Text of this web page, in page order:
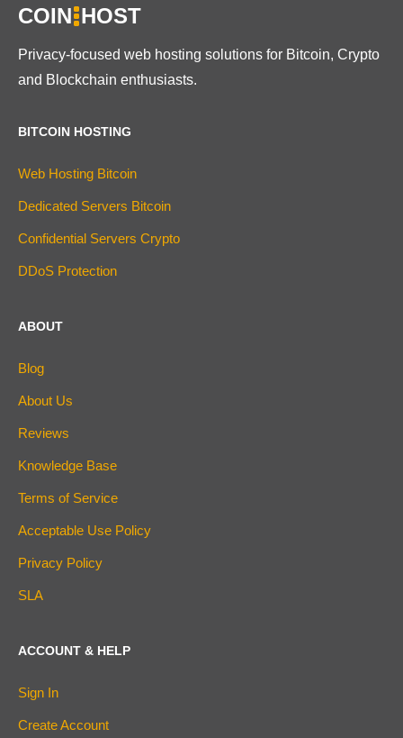
COIN HOST
Privacy-focused web hosting solutions for Bitcoin, Crypto
and Blockchain enthusiasts.
BITCOIN HOSTING
Web Hosting Bitcoin
Dedicated Servers Bitcoin
Confidential Servers Crypto
DDoS Protection
ABOUT
Blog
About Us
Reviews
Knowledge Base
Terms of Service
Acceptable Use Policy
Privacy Policy
SLA
ACCOUNT & HELP
Sign In
Create Account